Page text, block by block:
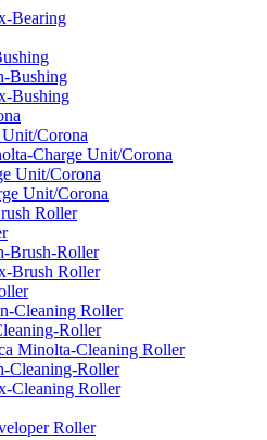
Bearing
Bushing
Bushing
Corona
Charge Unit/Corona
Unit/Corona
Unit/Corona
Roller
Brush-Roller
Brush Roller
Cleaning Roller
Roller
Minolta-Cleaning Roller
Cleaning-Roller
Cleaning Roller
Roller